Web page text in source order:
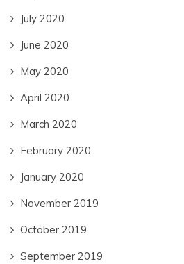
July 2020
June 2020
May 2020
April 2020
March 2020
February 2020
January 2020
November 2019
October 2019
September 2019